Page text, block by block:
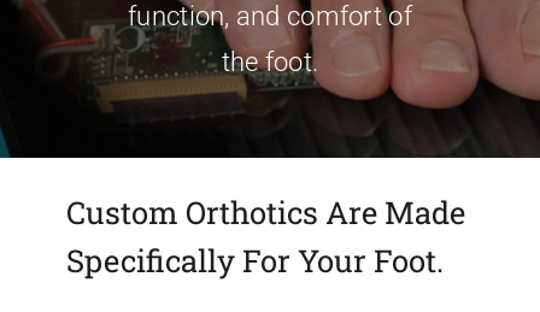
Patient Information
Schedule Appointment
function, and comfort of
the foot.
Custom Orthotics Are Made
Specifically For Your Foot.